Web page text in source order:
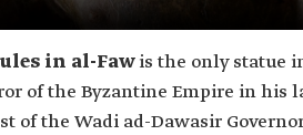
in al-Fawis the only statue
of the Byzantine Empire in his
of the Wadi ad-Dawasir